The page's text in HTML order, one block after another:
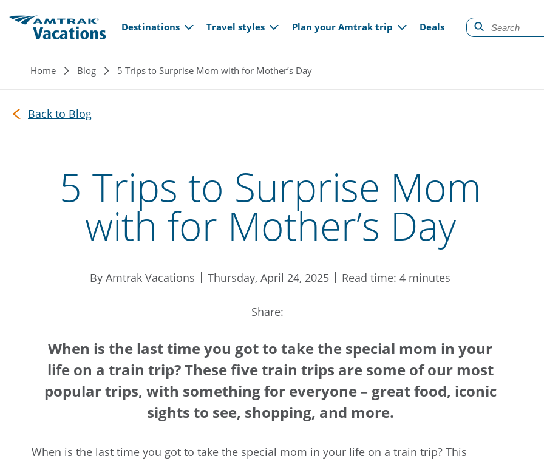
Main navigation
Destinations Travel styles Plan your Amtrak trip Deals
Breadcrumb
Home Blog 5 Trips to Surprise Mom with for Mother’s Day
Back to Blog
5 Trips to Surprise Mom
with for Mother’s Day
By Amtrak Vacations Thursday, April 24, 2025 Read time: 4 minutes
Share:
When is the last time you got to take the special mom in your
life on a train trip? These five train trips are some of our most
popular trips, with something for everyone – great food, iconic
sights to see, shopping, and more.
When is the last time you got to take the special mom in your life on a train trip? This